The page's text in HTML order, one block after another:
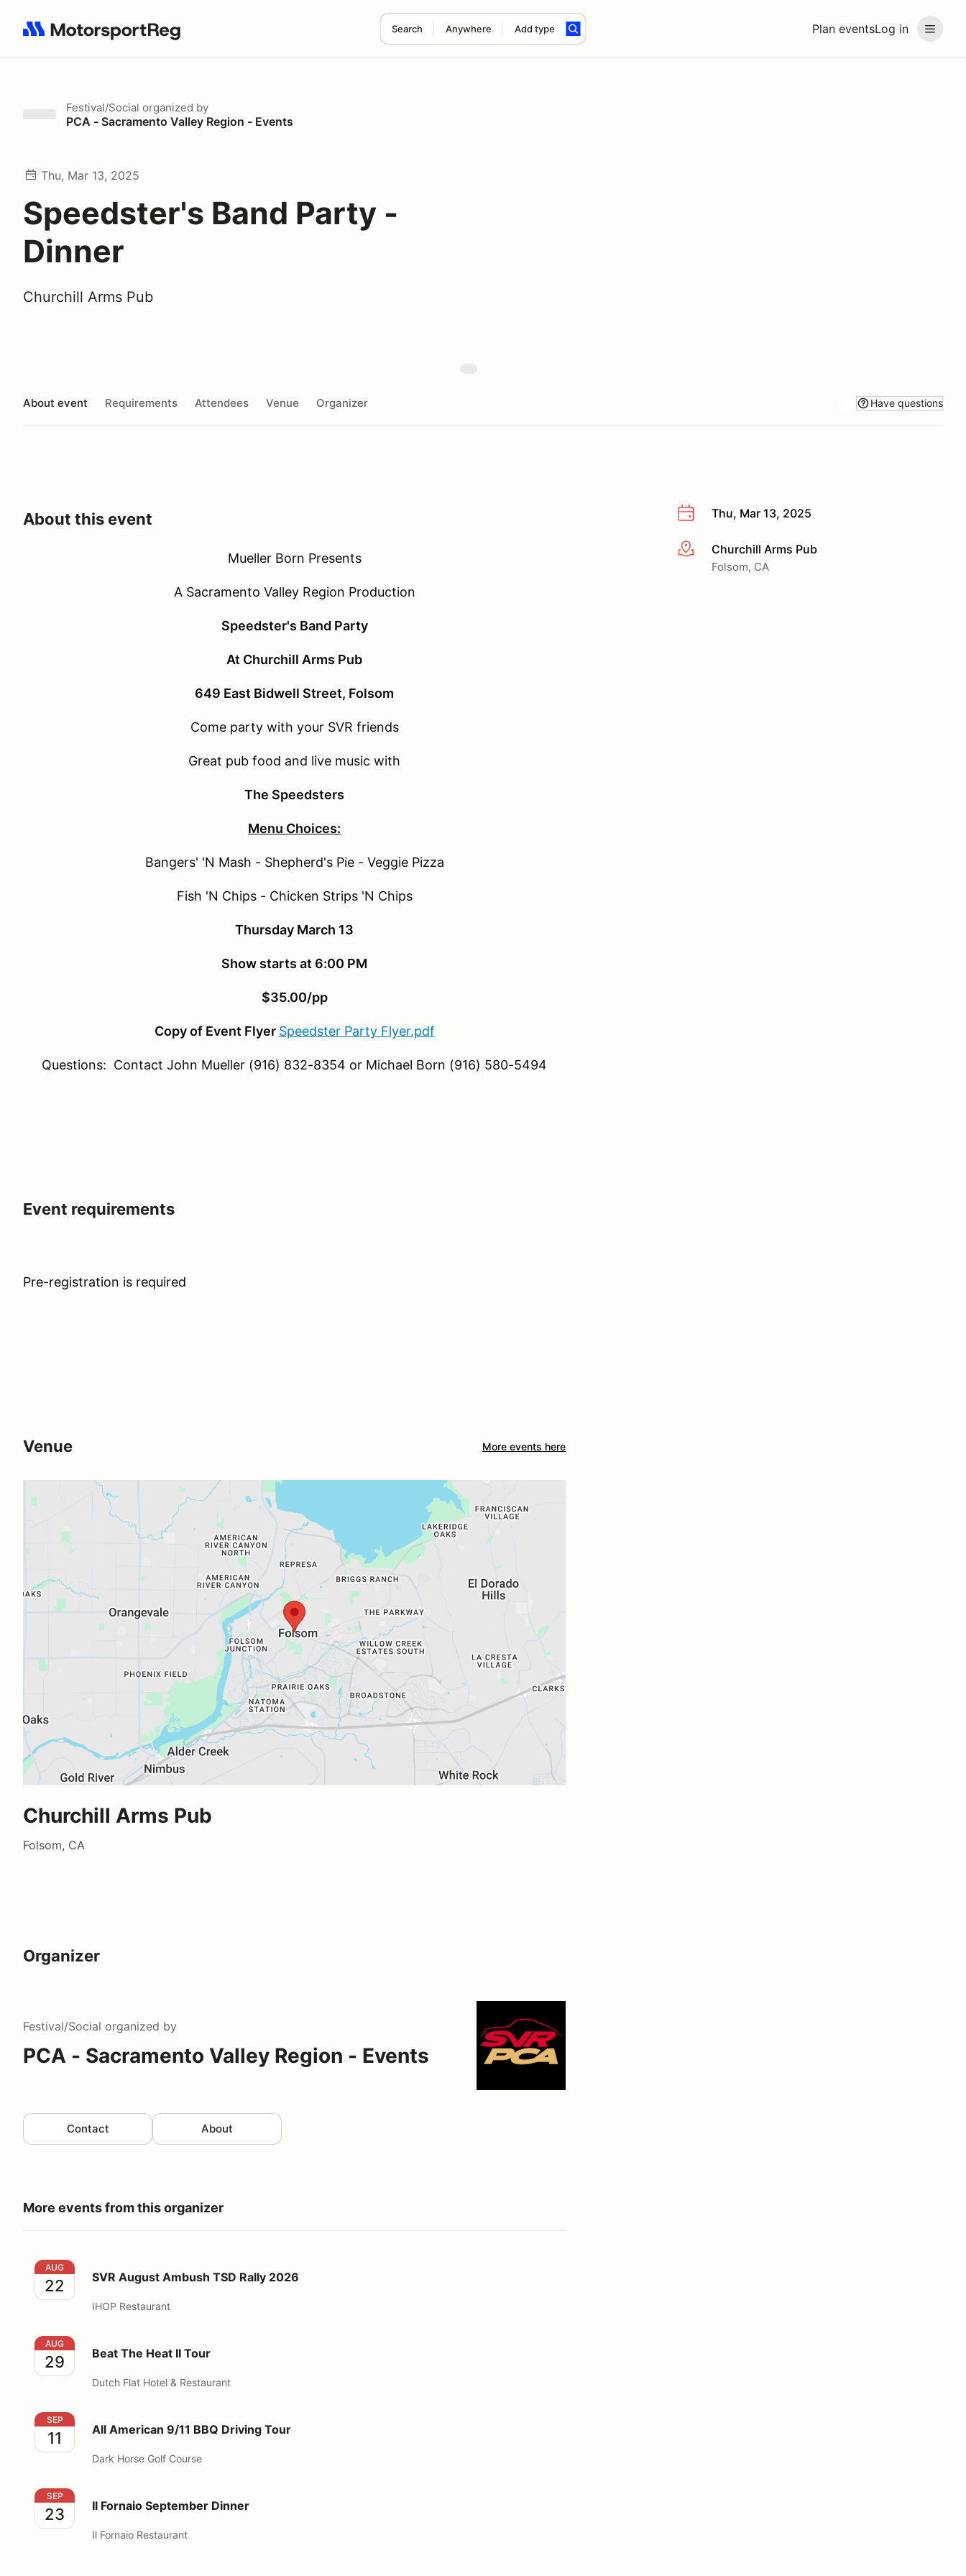
Plan eventsLog in
Search Anywhere Add type
Search results: No search term
Festival/Social organized by
PCA - Sacramento Valley Region - Events
Thu, Mar 13, 2025
Speedster's Band Party -
Dinner
Churchill Arms Pub
About event Requirements Attendees Venue Organizer Have questions
Thu, Mar 13, 2025
More infoChurchill Arms Pub
Folsom, CA
About this event
Mueller Born Presents
A Sacramento Valley Region Production
Speedster's Band Party
At Churchill Arms Pub
649 East Bidwell Street, Folsom
Come party with your SVR friends
Great pub food and live music with
The Speedsters
Menu Choices:
Bangers' 'N Mash - Shepherd's Pie - Veggie Pizza
Fish 'N Chips - Chicken Strips 'N Chips
Thursday March 13
Show starts at 6:00 PM
$35.00/pp
Copy of Event Flyer Speedster Party Flyer.pdf
Questions: Contact John Mueller (916) 832-8354 or Michael Born (916) 580-5494
Event requirements
Pre-registration is required
Venue More events here
Churchill Arms Pub
Folsom, CA
Organizer
Festival/Social organized by
PCA - Sacramento Valley Region - Events
Contact About
More events from this organizer
SVR August Ambush TSD Rally 2026
AUG
22 SVR August Ambush TSD Rally 2026
IHOP Restaurant
Beat The Heat II Tour
AUG
29 Beat The Heat II Tour
Dutch Flat Hotel & Restaurant
All American 9/11 BBQ Driving Tour
SEP
11 All American 9/11 BBQ Driving Tour
Dark Horse Golf Course
Il Fornaio September Dinner
SEP
23 Il Fornaio September Dinner
Il Fornaio Restaurant